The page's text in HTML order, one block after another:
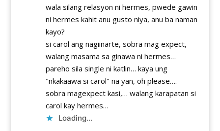
wala silang relasyon ni hermes, pwede gawin
ni hermes kahit anu gusto niya, anu ba naman
kayo?
si carol ang nagiinarte, sobra mag expect,
walang masama sa ginawa ni hermes…
pareho sila single ni katlin… kaya ung
"nkakaawa si carol" na yan, oh please….
sobra magexpect kasi,… walang karapatan si
carol kay hermes…
Loading...